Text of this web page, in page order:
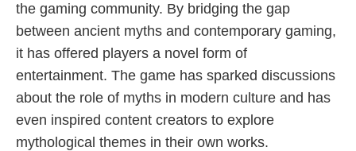
the gaming community. By bridging the gap
between ancient myths and contemporary gaming,
it has offered players a novel form of
entertainment. The game has sparked discussions
about the role of myths in modern culture and has
even inspired content creators to explore
mythological themes in their own works.